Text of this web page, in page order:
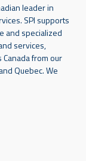
leader in
SPI supports
and specialized
services,
from our
Quebec. We